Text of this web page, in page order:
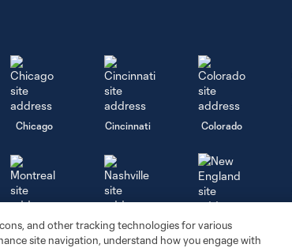
Chicago Cincinnati Colorado
Montreal Nashville New England
and other tracking technologies for various
site navigation, understand how you engage with